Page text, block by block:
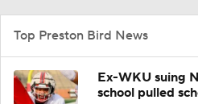
Top Preston Bird News
Ex-WKU suing
school pulled